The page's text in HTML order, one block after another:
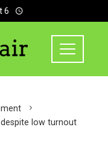
6
low turnout